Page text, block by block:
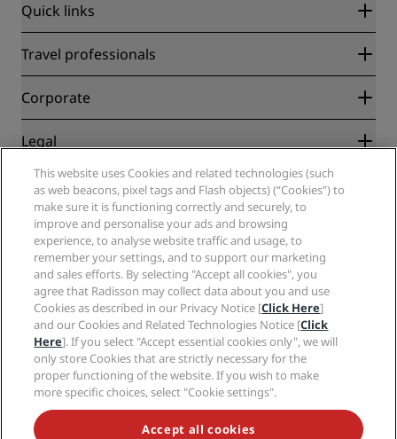
Quick links
Radisson Rewards
Blog
Destinations
Radisson Hotels APP
Sports Approved hotels
Family Friendly Hotels
Health & Safety
Travel professionals
Partners
Corporate
Radisson Hotel Group
Careers RHG
Careers PPHE
Careers EHL
The Club by RHG
Development Opportunities
Responsible Business
Procurement
Legal
Privacy Center
Legal notice
Radisson Rewards terms and conditions
Site usage agreement
Digital Accessibility
Modern Slavery Statement
Cookies Preferences
Help
Consumer alerts
Contact
FAQ
Sitemap
Social media
Radisson Hotels Brands
NEVER MISS OUT ON OUR MOST POPULAR DEALS
This website uses Cookies and related technologies (such
as web beacons, pixel tags and Flash objects) (“Cookies”) to
make sure it is functioning correctly and securely, to
improve and personalise your ads and browsing
experience, to analyse website traffic and usage, to
remember your settings, and to support our marketing
and sales efforts. By selecting "Accept all cookies", you
agree that Radisson may collect data about you and use
Cookies as described in our Privacy Notice [Click Here]
and our Cookies and Related Technologies Notice [Click
Here]. If you select "Accept essential cookies only", we will
only store Cookies that are strictly necessary for the
proper functioning of the website. If you wish to make
more specific choices, select "Cookie settings".
Accept all cookies